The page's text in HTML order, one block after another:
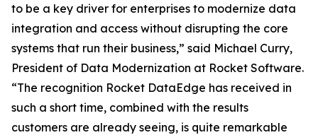
to be a key driver for enterprises to modernize data
integration and access without disrupting the core
systems that run their business,” said Michael Curry,
President of Data Modernization at Rocket Software.
“The recognition Rocket DataEdge has received in
such a short time, combined with the results
customers are already seeing, is quite remarkable